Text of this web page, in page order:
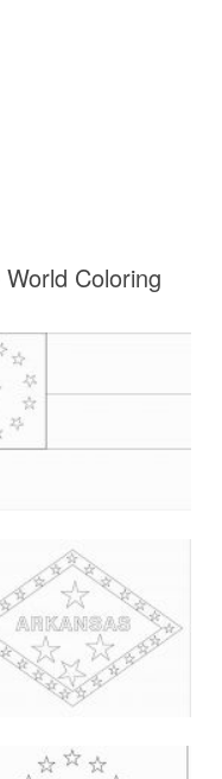
Coloring